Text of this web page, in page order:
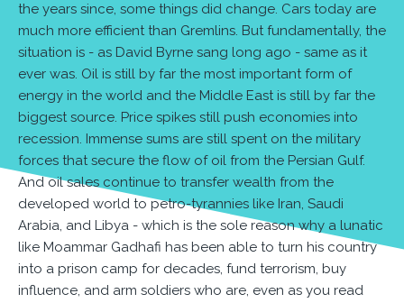
the years since, some things did change. Cars today are
much more efficient than Gremlins. But fundamentally, the
situation is - as David Byrne sang long ago - same as it
ever was. Oil is still by far the most important form of
energy in the world and the Middle East is still by far the
biggest source. Price spikes still push economies into
recession. Immense sums are still spent on the military
forces that secure the flow of oil from the Persian Gulf.
And oil sales continue to transfer wealth from the
developed world to petro-tyrannies like Iran, Saudi
Arabia, and Libya - which is the sole reason why a lunatic
like Moammar Gadhafi has been able to turn his country
into a prison camp for decades, fund terrorism, buy
influence, and arm soldiers who are, even as you read